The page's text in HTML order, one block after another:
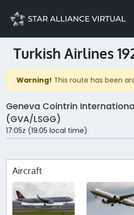
Turkish Airlines
Warning! This route has been
Geneva Cointrin
(GVA/LSGG)
17:05z (19:05 local time)
Aircraft